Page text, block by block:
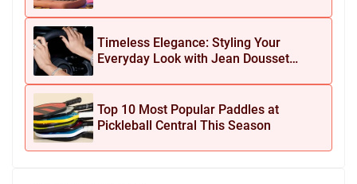
Timeless Elegance: Styling Your
Everyday Look with Jean Dousset
Top 10 Most Popular Paddles at
Pickleball Central This Season